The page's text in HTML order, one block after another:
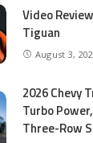
Video
Tiguan
August 3,
2026 Chevy
Turbo
Three-Row